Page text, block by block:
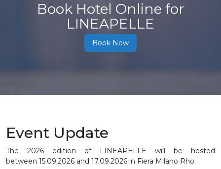
Book Hotel Online for
LINEAPELLE
Book Now
Event Update
The 2026 edition of LINEAPELLE will be hosted
between 15.09.2026 and 17.09.2026 in Fiera Milano Rho.